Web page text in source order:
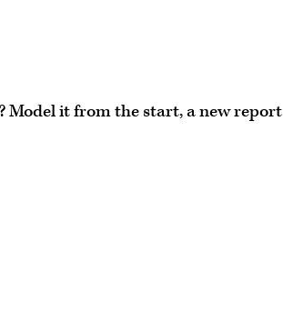
Model it from the start, a new report